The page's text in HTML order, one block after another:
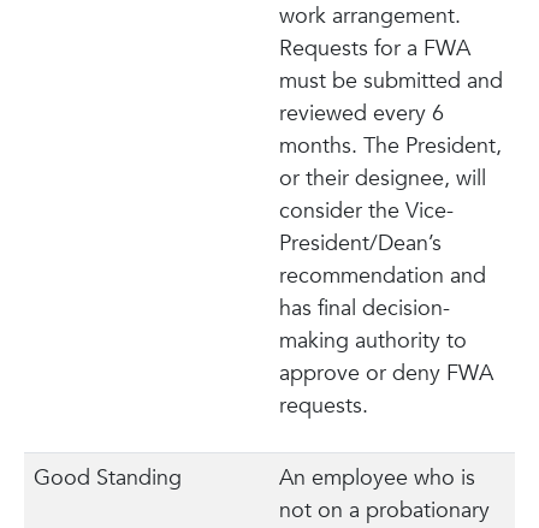
work arrangement.
Requests for a FWA
must be submitted and
reviewed every 6
months. The President,
or their designee, will
consider the Vice-
President/Dean’s
recommendation and
has final decision-
making authority to
approve or deny FWA
requests.
Good Standing
An employee who is
not on a probationary